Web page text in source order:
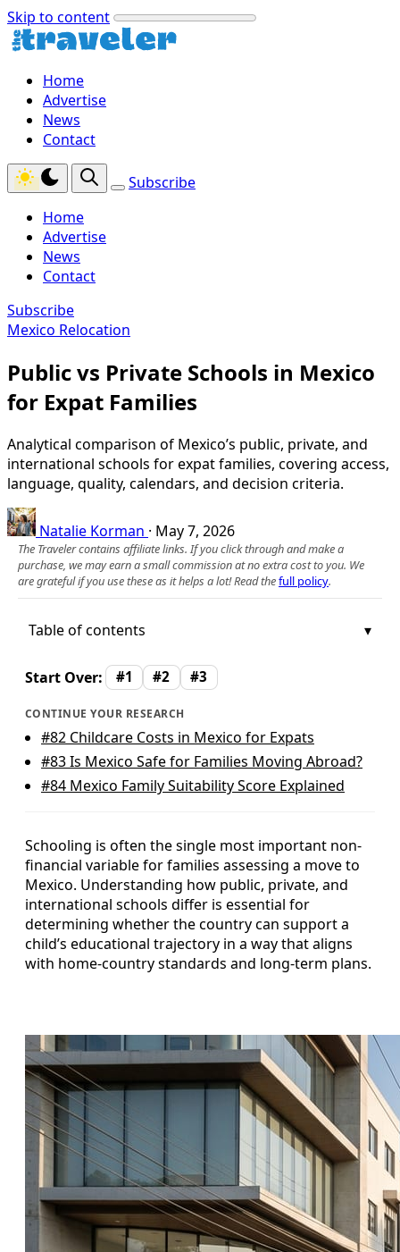
Skip to content
Home
Advertise
News
Contact
Subscribe
Home
Advertise
News
Contact
Subscribe
Mexico Relocation
Public vs Private Schools in Mexico
for Expat Families
Analytical comparison of Mexico’s public, private, and
international schools for expat families, covering access,
language, quality, calendars, and decision criteria.
Natalie Korman · May 7, 2026
The Traveler contains affiliate links. If you click through and make a
purchase, we may earn a small commission at no extra cost to you. We
are grateful if you use these as it helps a lot! Read thefull policy.
Table of contents
Start Over: #1 #2 #3
CONTINUE YOUR RESEARCH
#82 Childcare Costs in Mexico for Expats
#83Is Mexico Safe for Families Moving Abroad?
#84 Mexico Family Suitability Score Explained
Schooling is often the single most important non-
financial variable for families assessing a move to
Mexico. Understanding how public, private, and
international schools differ is essential for
determining whether the country can support a
child’s educational trajectory in a way that aligns
with home-country standards and long-term plans.